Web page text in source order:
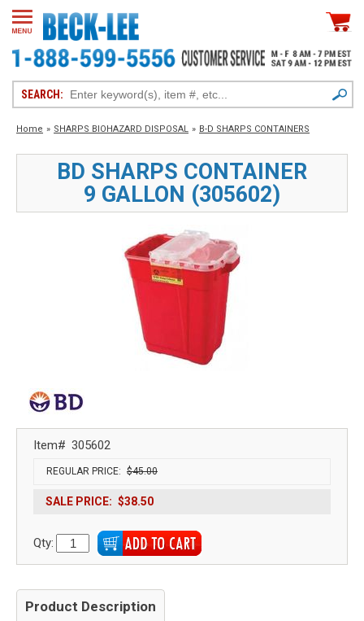
SEARCH:
Home » SHARPS BIOHAZARD DISPOSAL » B-D SHARPS CONTAINERS
BD SHARPS CONTAINER
9 GALLON (305602)
Item# 305602
REGULAR PRICE: $45.00
SALE PRICE: $38.50
Qty:
Product Description